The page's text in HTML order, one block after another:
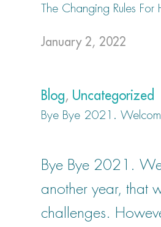
The Changing Rules For
January 2, 2022
Blog, Uncategorized
Bye Bye 2021.
Bye Bye 2021.
another year, that
challenges.